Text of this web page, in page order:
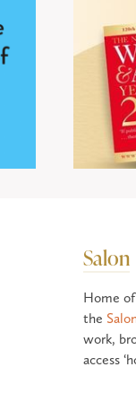
Salon
Home
the
work,
access